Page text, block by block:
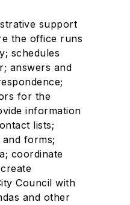
support
the office runs
schedules
answers and
for the
information
lists;
forms;
coordinate
Council with
and other